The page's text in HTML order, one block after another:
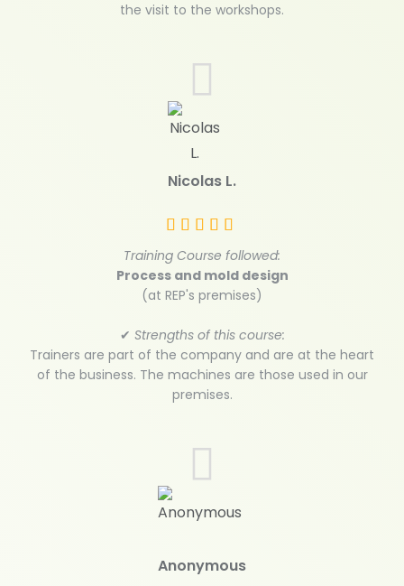
the visit to the workshops.
Nicolas L.
Training Course followed:
Process and mold design
(at REP's premises)
✔ Strengths of this course:
Trainers are part of the company and are at the heart
of the business. The machines are those used in our
premises.
Anonymous